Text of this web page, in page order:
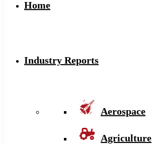
Home
Industry Reports
Aerospace
Agriculture